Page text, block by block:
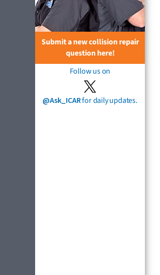
Submit a new collision repair
question here!
Follow us on
@Ask_ICARfor daily updates.